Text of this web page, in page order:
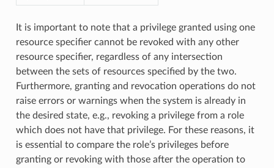
It is important to note that a privilege granted using one
resource specifier cannot be revoked with any other
resource specifier, regardless of any intersection
between the sets of resources specified by the two.
Furthermore, granting and revocation operations do not
raise errors or warnings when the system is already in
the desired state, e.g., revoking a privilege from a role
which does not have that privilege. For these reasons, it
is essential to compare the role’s privileges before
granting or revoking with those after the operation to